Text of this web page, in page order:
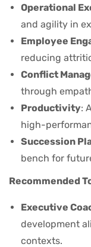
Operational
and agility in
Employee
reducing
Conflict
through
Productivity:
high-
Succession
bench for
Recommended
Executive
development
contexts.